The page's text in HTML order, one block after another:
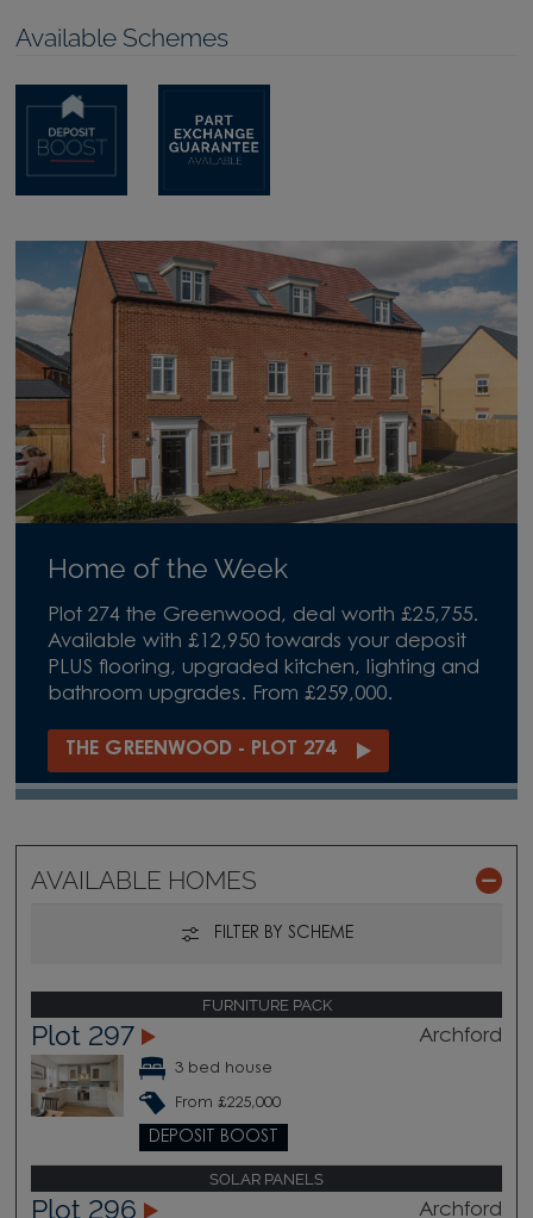
Available Schemes
Home of the Week
Plot 274 the Greenwood, deal worth £25,755.
Available with £12,950 towards your deposit
PLUS flooring, upgraded kitchen, lighting and
bathroom upgrades. From £259,000.
THE GREENWOOD - PLOT 274
AVAILABLE HOMES
FILTER BY SCHEME
FURNITURE PACK
Plot 297 Archford
3 bed house
From £225,000
DEPOSIT BOOST
SOLAR PANELS
Plot 296 Archford